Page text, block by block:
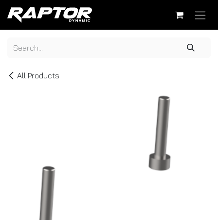
Skip to Content
All Products